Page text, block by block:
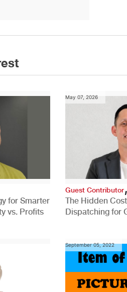
for Smarter
vs. Profits
May 07, 2026
Guest Contributor,
The Hidden
Dispatching for
September 05, 2022